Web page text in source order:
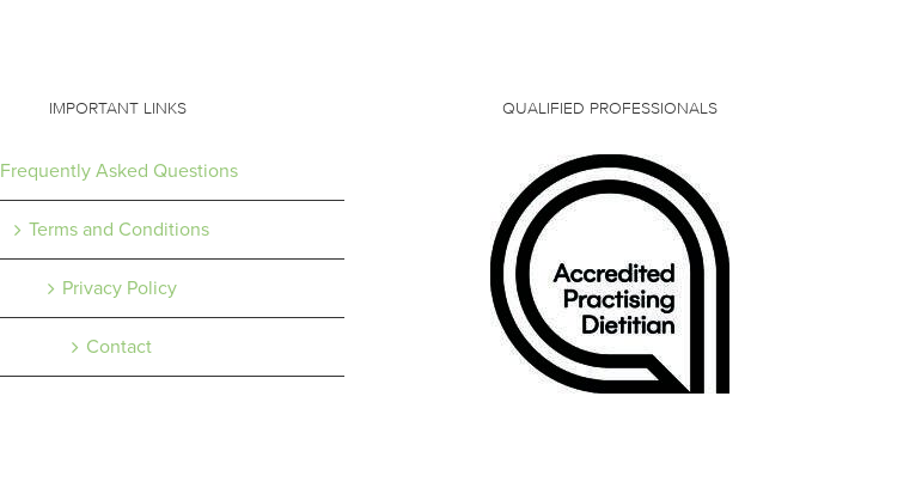
IMPORTANT LINKS
Frequently Asked Questions
Terms and Conditions
Privacy Policy
Contact
QUALIFIED PROFESSIONALS